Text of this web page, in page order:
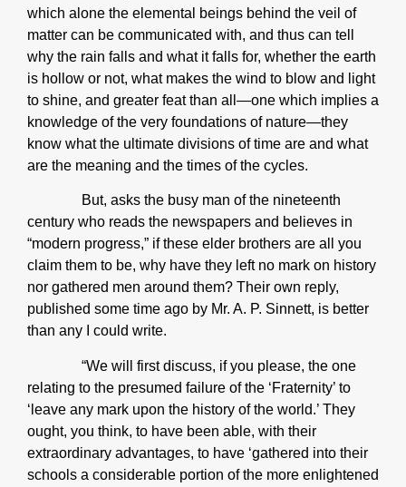
which alone the elemental beings behind the veil of
matter can be communicated with, and thus can tell
why the rain falls and what it falls for, whether the earth
is hollow or not, what makes the wind to blow and light
to shine, and greater feat than all—one which implies a
knowledge of the very foundations of nature—they
know what the ultimate divisions of time are and what
are the meaning and the times of the cycles.
But, asks the busy man of the nineteenth
century who reads the newspapers and believes in
“modern progress,” if these elder brothers are all you
claim them to be, why have they left no mark on history
nor gathered men around them? Their own reply,
published some time ago by Mr. A. P. Sinnett, is better
than any I could write.
“We will first discuss, if you please, the one
relating to the presumed failure of the ‘Fraternity’ to
‘leave any mark upon the history of the world.’ They
ought, you think, to have been able, with their
extraordinary advantages, to have ‘gathered into their
schools a considerable portion of the more enlightened